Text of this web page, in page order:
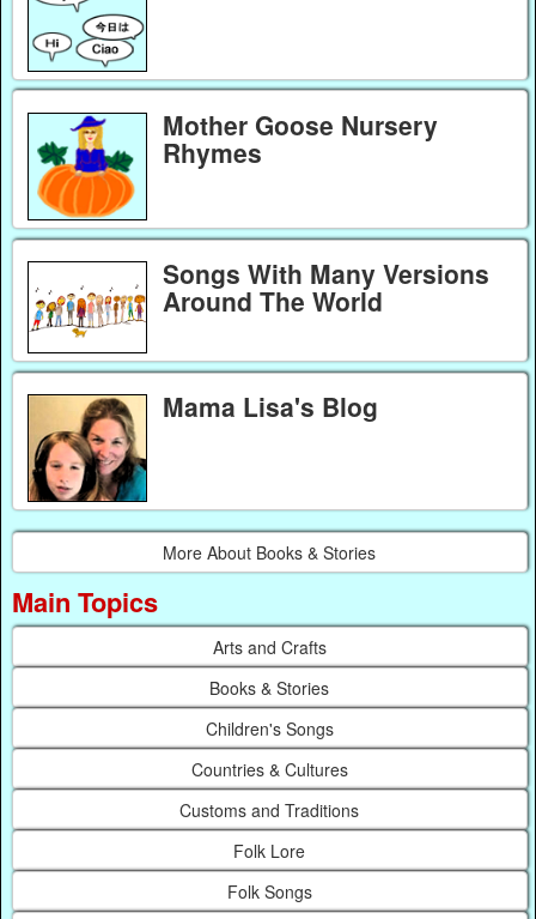
Mother Goose Nursery
Rhymes
Songs With Many Versions
Around The World
Mama Lisa's Blog
More About Books & Stories
Main Topics
Arts and Crafts
Books & Stories
Children's Songs
Countries & Cultures
Customs and Traditions
Folk Lore
Folk Songs